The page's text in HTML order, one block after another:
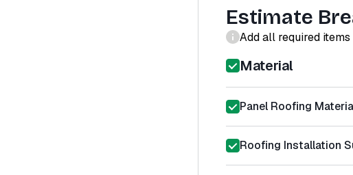
Estimate
Add all required
Material
Panel Roofing
Roofing Installation